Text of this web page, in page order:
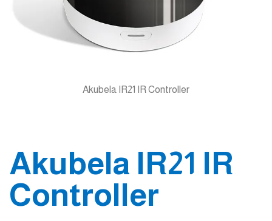
Akubela IR21 IR Controller
Akubela IR21 IR
Controller